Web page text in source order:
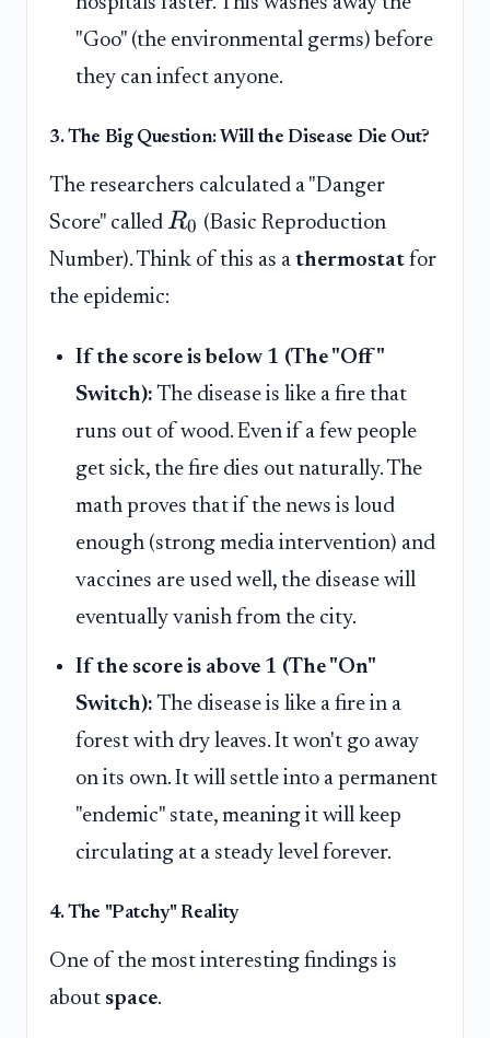
"Goo" (the environmental germs) before
they can infect anyone.
3. The Big Question: Will the Disease Die Out?
The researchers calculated a "Danger
Score" called R0 (Basic Reproduction
Number). Think of this as a thermostat for
the epidemic:
If the score is below 1 (The "Off"
Switch): The disease is like a fire that
runs out of wood. Even if a few people
get sick, the fire dies out naturally. The
math proves that if the news is loud
enough (strong media intervention) and
vaccines are used well, the disease will
eventually vanish from the city.
If the score is above 1 (The "On"
Switch): The disease is like a fire in a
forest with dry leaves. It won't go away
on its own. It will settle into a permanent
"endemic" state, meaning it will keep
circulating at a steady level forever.
4. The "Patchy" Reality
One of the most interesting findings is
about space.